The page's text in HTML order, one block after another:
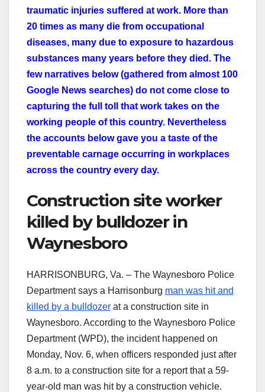
traumatic injuries suffered at work. More than
20 times as many die from occupational
diseases, many due to exposure to hazardous
substances many years before they died. The
few narratives below (gathered from almost 100
Google News searches) do not come close to
capturing the full toll that work takes on the
working people of this country. Nevertheless
the accounts below gave you a taste of the
preventable carnage occurring in workplaces
across the country every day.
Construction site worker
killed by bulldozer in
Waynesboro
HARRISONBURG, Va. – The Waynesboro Police
Department says a Harrisonburg man was hit and
killed by a bulldozer at a construction site in
Waynesboro. According to the Waynesboro Police
Department (WPD), the incident happened on
Monday, Nov. 6, when officers responded just after
8 a.m. to a construction site for a report that a 59-
year-old man was hit by a construction vehicle.